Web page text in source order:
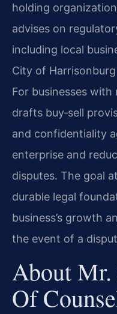
holding
advises on
including local
City of
For businesses
drafts buy‑sell
and confidentiality
enterprise and
disputes. The goal
durable legal
business’s growth
the event of a
About
Of